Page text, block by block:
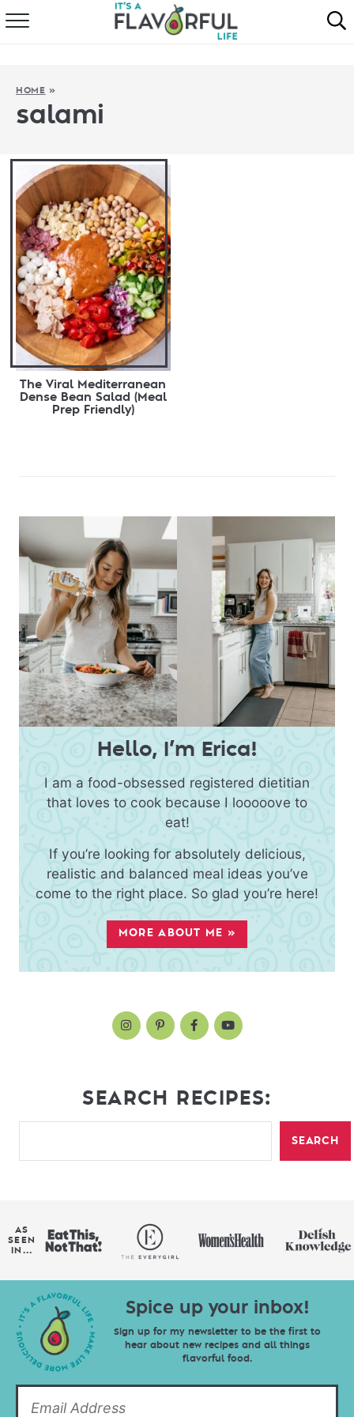
FAVORITES
COOKBOOKS
HOME »
salami
The Viral Mediterranean
Dense Bean Salad (Meal
Prep Friendly)
Hello, I’m Erica!
I am a food-obsessed registered dietitian
that loves to cook because I looooove to
eat!
If you’re looking for absolutely delicious,
realistic and balanced meal ideas you’ve
come to the right place. So glad you’re here!
MORE ABOUT ME »
SEARCH RECIPES:
SEARCH
AS
SEEN
IN...
Spice up your inbox!
Sign up for my newsletter to be the first to
hear about new recipes and all things
flavorful food.